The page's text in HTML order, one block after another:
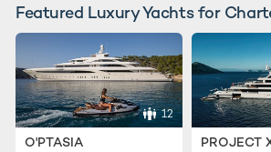
Featured Luxury Yachts for
12
O'PTASIA PROJECT